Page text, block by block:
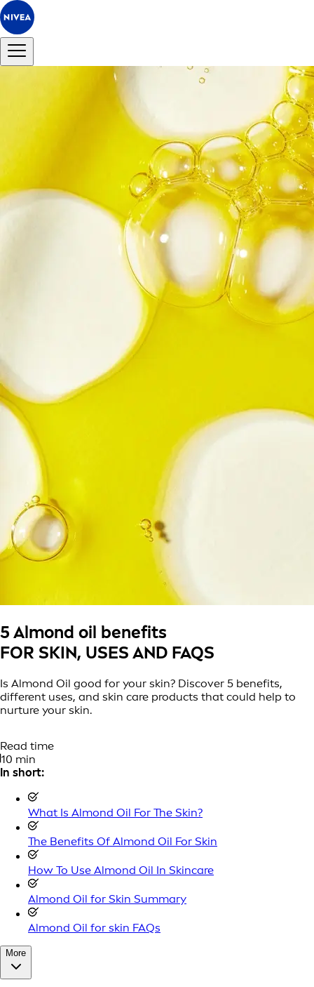
5 Almond oil benefits
FOR SKIN, USES AND FAQS
Is Almond Oil good for your skin? Discover 5 benefits,
different uses, and skin care products that could help to
nurture your skin.
Read time
10 min
In short:
What Is Almond Oil For The Skin?
The Benefits Of Almond Oil For Skin
How To Use Almond Oil In Skincare
Almond Oil for Skin Summary
Almond Oil for skin FAQs
More